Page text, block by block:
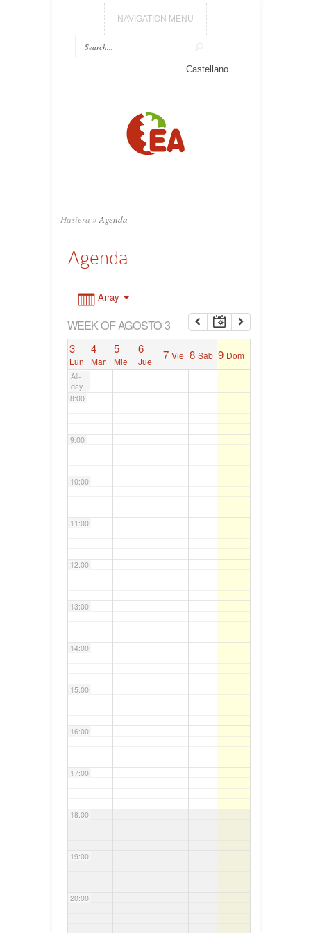
NAVIGATION MENU
Castellano
Hasiera » Agenda
Agenda
Array
WEEK OF AGOSTO 3
3
Lun
4
Mar
5
Mie
6
Jue 7 Vie 8 Sab 9 Dom
All-
day
7:00
8:00
9:00
10:00
11:00
12:00
13:00
14:00
15:00
16:00
17:00
18:00
19:00
20:00